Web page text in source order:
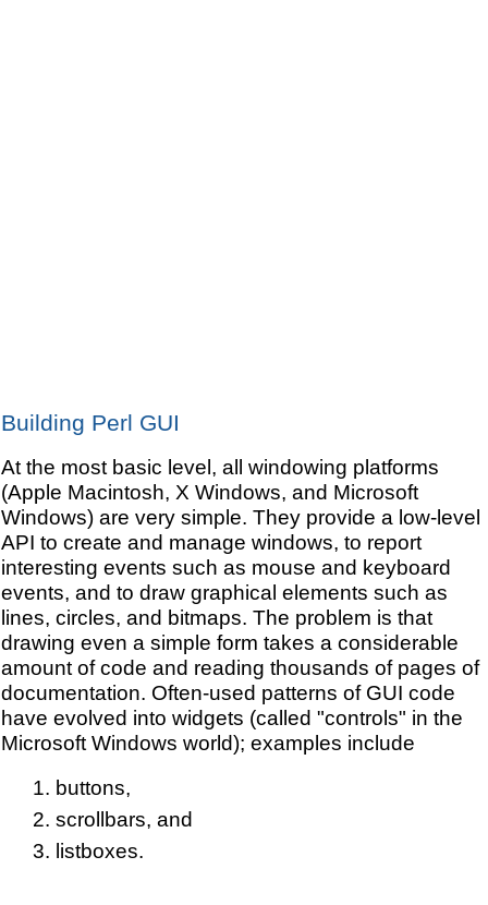
Building Perl GUI
At the most basic level, all windowing platforms
(Apple Macintosh, X Windows, and Microsoft
Windows) are very simple. They provide a low-level
API to create and manage windows, to report
interesting events such as mouse and keyboard
events, and to draw graphical elements such as
lines, circles, and bitmaps. The problem is that
drawing even a simple form takes a considerable
amount of code and reading thousands of pages of
documentation. Often-used patterns of GUI code
have evolved into widgets (called "controls" in the
Microsoft Windows world); examples include
buttons,
scrollbars, and
listboxes.